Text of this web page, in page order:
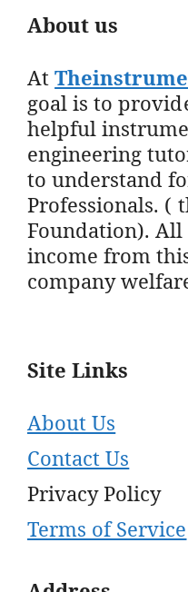
About us
At
goal is to
helpful
engineering
to understand
Professionals. (
Foundation).
income from
company
Site Links
About Us
Contact Us
Privacy Policy
Terms of Service